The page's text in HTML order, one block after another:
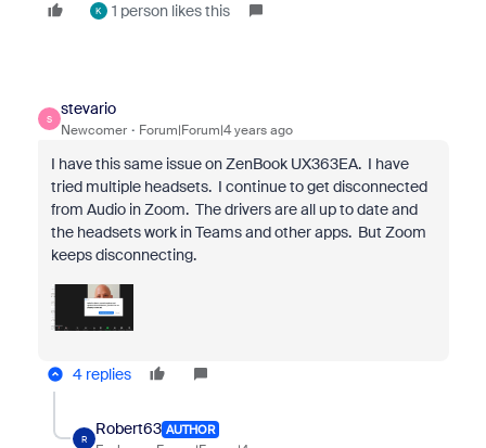
K 1 person likes this
S
stevario
Newcomer Forum|Forum|4 years ago
I have this same issue on ZenBook UX363EA. I have
tried multiple headsets. I continue to get disconnected
from Audio in Zoom. The drivers are all up to date and
the headsets work in Teams and other apps. But Zoom
keeps disconnecting.
4 replies
R
Robert63 AUTHOR